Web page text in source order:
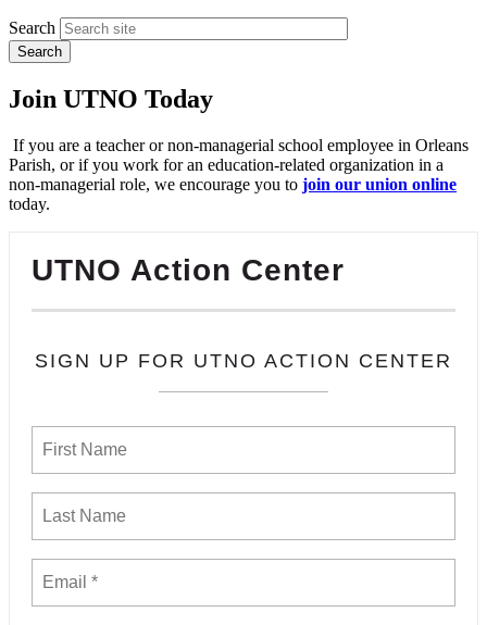
Search
Join UTNO Today
If you are a teacher or non-managerial school employee in Orleans
Parish, or if you work for an education-related organization in a
non-managerial role, we encourage you to join our union online
today.
UTNO Action Center
SIGN UP FOR UTNO ACTION CENTER